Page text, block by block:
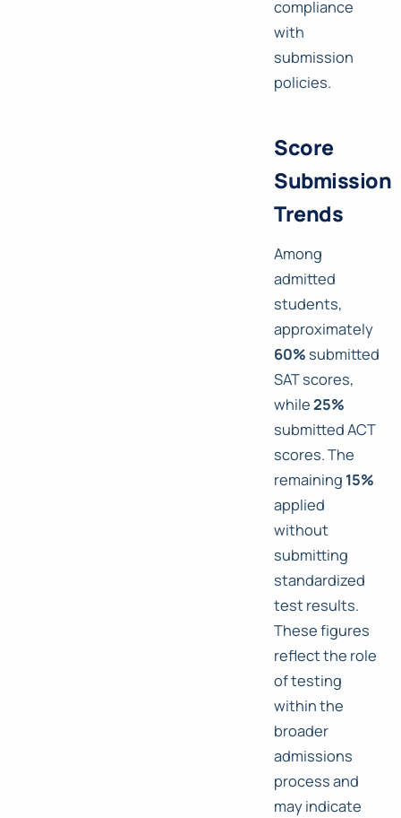
compliance
with
submission
policies.
Score
Submission
Trends
Among
admitted
students,
approximately
60% submitted
SAT scores,
while25%
submitted ACT
scores. The
remaining 15%
applied
without
submitting
standardized
test results.
These figures
reflect the role
of testing
within the
broader
admissions
process and
may indicate